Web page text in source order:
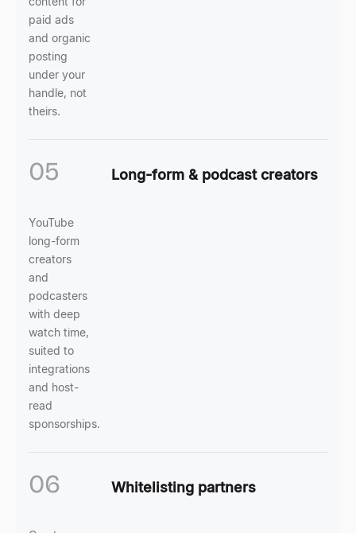
paid ads
and organic
posting
under your
handle, not
theirs.
05 Long-form & podcast creators
YouTube
long-form
creators
and
podcasters
with deep
watch time,
suited to
integrations
and host-
read
sponsorships.
06 Whitelisting partners